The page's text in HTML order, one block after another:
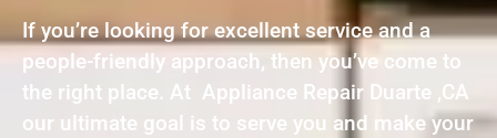
If you’re looking for excellent service and a
people-friendly approach, then you’ve come to
the right place. At Appliance Repair Duarte ,CA
our ultimate goal is to serve you and make your